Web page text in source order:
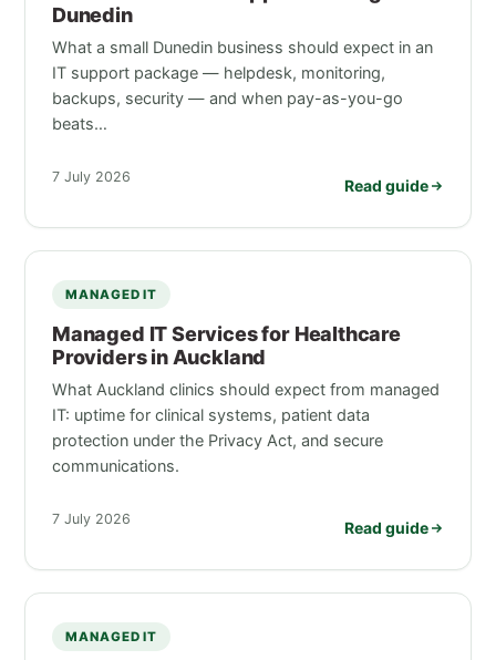
Dunedin
What a small Dunedin business should expect in an
IT support package — helpdesk, monitoring,
backups, security — and when pay-as-you-go
beats…
7 July 2026 Read guide
MANAGED IT
Managed IT Services for Healthcare
Providers in Auckland
What Auckland clinics should expect from managed
IT: uptime for clinical systems, patient data
protection under the Privacy Act, and secure
communications.
7 July 2026 Read guide
MANAGED IT